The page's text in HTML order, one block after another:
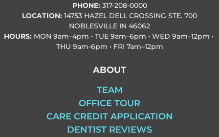
PHONE: 317-208-0000
LOCATION: 14753 HAZEL DELL CROSSING STE. 700
NOBLESVILLE IN 46062
HOURS: MON 9am–4pm • TUE 9am–6pm • WED 9am–12pm •
THU 9am-6pm • FRI 7am–12pm
ABOUT
TEAM
OFFICE TOUR
CARE CREDIT APPLICATION
DENTIST REVIEWS